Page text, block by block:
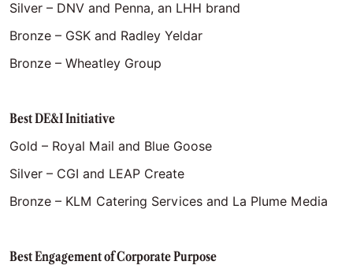
Silver – DNV and Penna, an LHH brand
Bronze – GSK and Radley Yeldar
Bronze – Wheatley Group
Best DE&I Initiative
Gold – Royal Mail and Blue Goose
Silver – CGI and LEAP Create
Bronze – KLM Catering Services and La Plume Media
Best Engagement of Corporate Purpose